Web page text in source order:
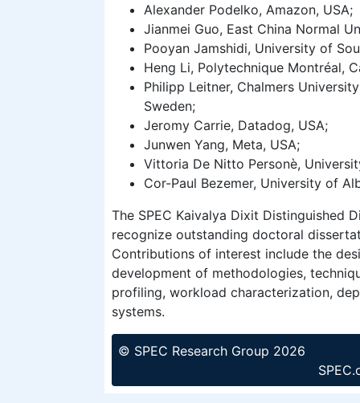
Alexander Podelko, Amazon, USA;
Jianmei Guo, East China Normal
Pooyan Jamshidi, University of
Heng Li, Polytechnique Montréal,
Philipp Leitner, Chalmers
Sweden;
Jeromy Carrie, Datadog, USA;
Junwen Yang, Meta, USA;
Vittoria De Nitto Personè,
Cor-Paul Bezemer, University of
The SPEC Kaivalya Dixit Distinguished
recognize outstanding doctoral
Contributions of interest include the
development of methodologies,
profiling, workload characterization,
systems.
© SPEC Research Group 2026